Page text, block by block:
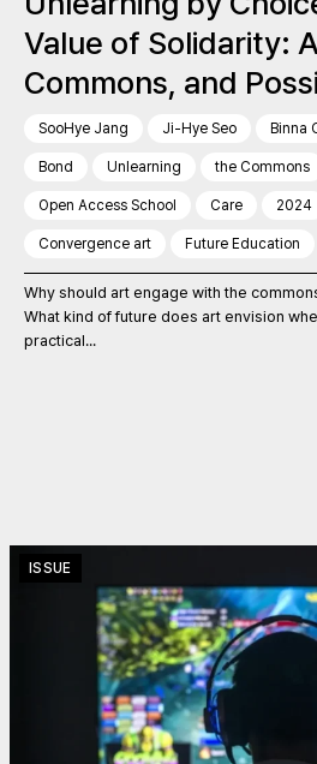
Value of Solidarity:
Commons, and
SooHye Jang Ji-Hye Seo Binna
Bond Unlearning the Commons
Open Access School Care 2024
Convergence art Future Education
Why should art engage with the
What kind of future does art envision
practical...
ISSUE